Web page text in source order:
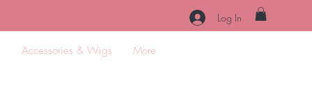
Log In
Accessories & Wigs More